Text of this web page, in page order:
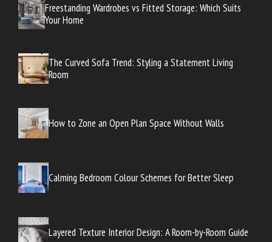
Freestanding Wardrobes vs Fitted Storage: Which Suits
Your Home
The Curved Sofa Trend: Styling a Statement Living
Room
How to Zone an Open Plan Space Without Walls
Calming Bedroom Colour Schemes for Better Sleep
Layered Texture Interior Design: A Room-by-Room Guide